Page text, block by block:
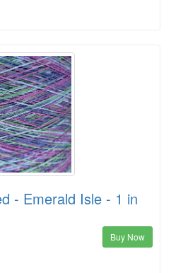
- Emerald Isle - 1 in
Buy Now